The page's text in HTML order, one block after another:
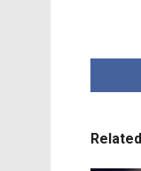
Related